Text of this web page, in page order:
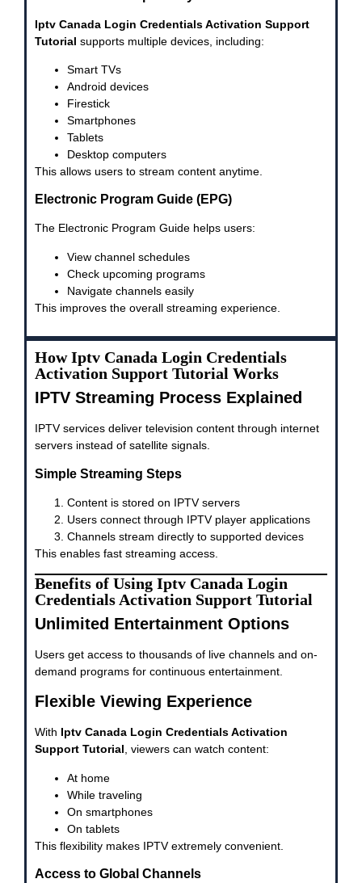
Iptv Canada Login Credentials Activation Support
Tutorial supports multiple devices, including:
Smart TVs
Android devices
Firestick
Smartphones
Tablets
Desktop computers
This allows users to stream content anytime.
Electronic Program Guide (EPG)
The Electronic Program Guide helps users:
View channel schedules
Check upcoming programs
Navigate channels easily
This improves the overall streaming experience.
How Iptv Canada Login Credentials
Activation Support Tutorial Works
IPTV Streaming Process Explained
IPTV services deliver television content through internet
servers instead of satellite signals.
Simple Streaming Steps
Content is stored on IPTV servers
Users connect through IPTV player applications
Channels stream directly to supported devices
This enables fast streaming access.
Benefits of Using Iptv Canada Login
Credentials Activation Support Tutorial
Unlimited Entertainment Options
Users get access to thousands of live channels and on-
demand programs for continuous entertainment.
Flexible Viewing Experience
With Iptv Canada Login Credentials Activation
Support Tutorial, viewers can watch content:
At home
While traveling
On smartphones
On tablets
This flexibility makes IPTV extremely convenient.
Access to Global Channels